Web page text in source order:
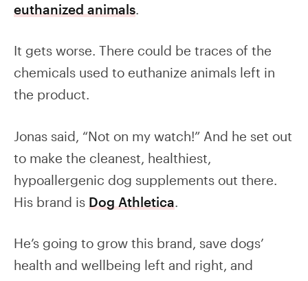
euthanized animals
It gets worse. There could be traces of the
chemicals used to euthanize animals left in
the product.
Jonas said, “Not on my watch!” And he set out
to make the cleanest, healthiest,
hypoallergenic dog supplements out there.
His brand is Dog Athletica.
He’s going to grow this brand, save dogs’
health and wellbeing left and right, and